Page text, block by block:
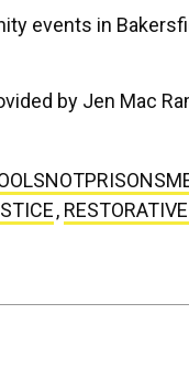
events in
by Jen Mac
,